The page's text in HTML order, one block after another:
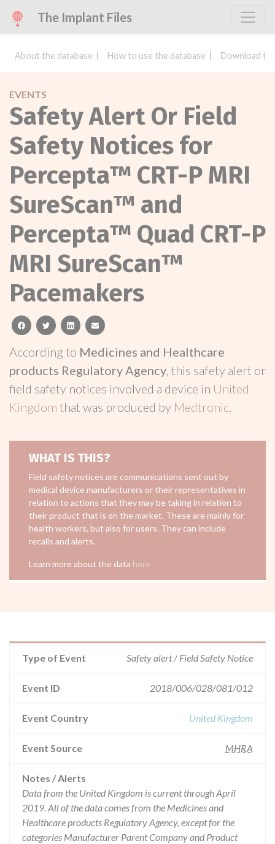
The Implant Files
About the database How to use the database Download
EVENTS
Safety Alert Or Field
Safety Notices for
Percepta™ CRT-P MRI
SureScan™ and
Percepta™ Quad CRT-P
MRI SureScan™
Pacemakers
facebooktwitterlinkedinemail
According to Medicines and Healthcare
products Regulatory Agency, this safety alert or
field safety notices involved a device in United
Kingdom that was produced by Medtronic.
WHAT IS THIS?
Field safety notices are communications sent out by
medical device manufacturers or their representatives in
relation to actions that they may be taking in relation to
their product that is on the market. These are mainly for
health workers, but also for users. They can include
recalls and alerts.
Learn more about the data here
Type of Event Safety alert / Field Safety Notice
Event ID 2018/006/028/081/012
Event Country United Kingdom
Event Source MHRA
Notes / Alerts
Data from the United Kingdom is current through April
2019. All of the data comes from the Medicines and
Healthcare products Regulatory Agency, except for the
categories Manufacturer Parent Company and Product